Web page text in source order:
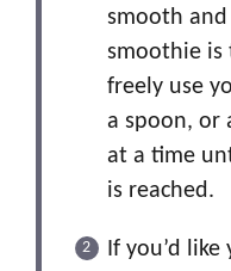
smooth
smoothie is
freely use
a spoon, or
at a time
is reached.
If you’d